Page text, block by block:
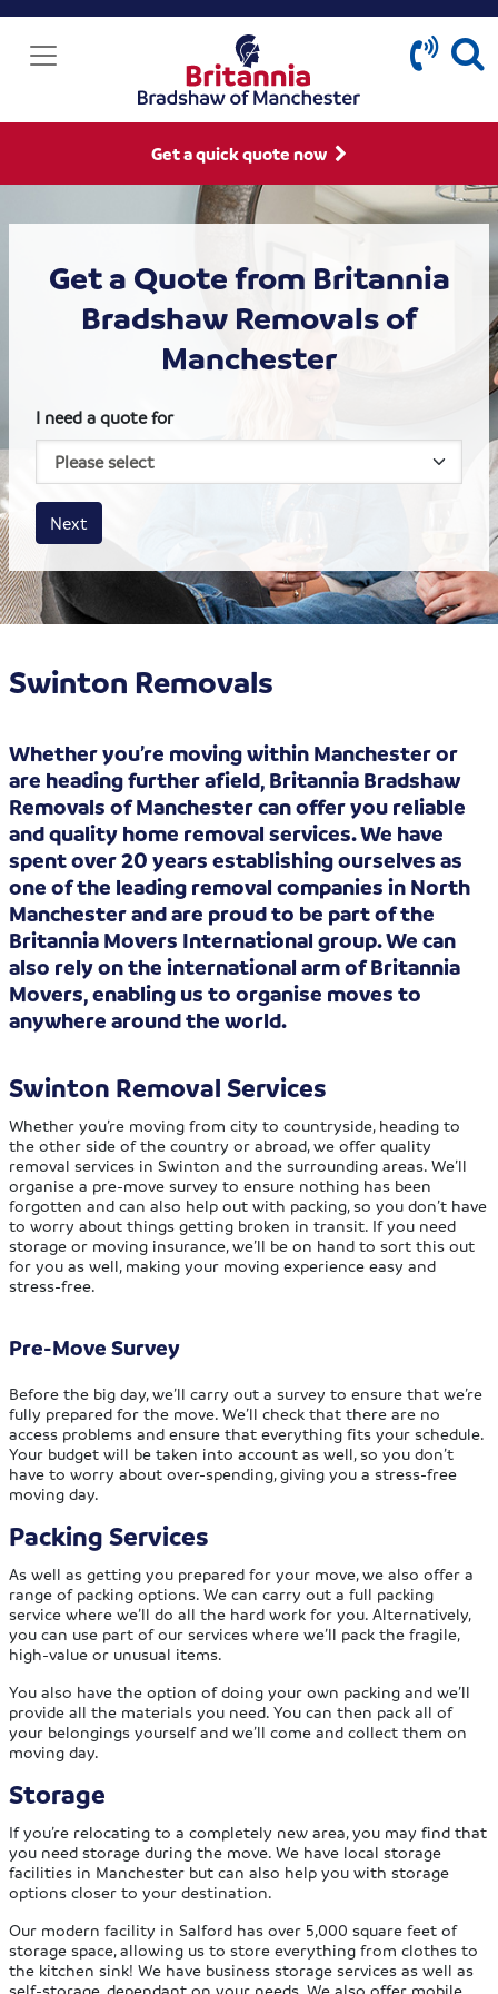
Get a quick quote now
Get a Quote from Britannia
Bradshaw Removals of
Manchester
I need a quote for
House size
Business size
Amount
Next
Swinton Removals
Whether you’re moving within Manchester or
are heading further afield, Britannia Bradshaw
Removals of Manchester can offer you reliable
and quality home removal services. We have
spent over 20 years establishing ourselves as
one of the leading removal companies in North
Manchester and are proud to be part of the
Britannia Movers International group. We can
also rely on the international arm of Britannia
Movers, enabling us to organise moves to
anywhere around the world.
Swinton Removal Services
Whether you’re moving from city to countryside, heading to
the other side of the country or abroad, we offer quality
removal services in Swinton and the surrounding areas. We’ll
organise a pre-move survey to ensure nothing has been
forgotten and can also help out with packing, so you don’t have
to worry about things getting broken in transit. If you need
storage or moving insurance, we’ll be on hand to sort this out
for you as well, making your moving experience easy and
stress-free.
Pre-Move Survey
Before the big day, we’ll carry out a survey to ensure that we’re
fully prepared for the move. We’ll check that there are no
access problems and ensure that everything fits your schedule.
Your budget will be taken into account as well, so you don’t
have to worry about over-spending, giving you a stress-free
moving day.
Packing Services
As well as getting you prepared for your move, we also offer a
range of packing options. We can carry out a full packing
service where we’ll do all the hard work for you. Alternatively,
you can use part of our services where we’ll pack the fragile,
high-value or unusual items.
You also have the option of doing your own packing and we’ll
provide all the materials you need. You can then pack all of
your belongings yourself and we’ll come and collect them on
moving day.
Storage
If you’re relocating to a completely new area, you may find that
you need storage during the move. We have local storage
facilities in Manchester but can also help you with storage
options closer to your destination.
Our modern facility in Salford has over 5,000 square feet of
storage space, allowing us to store everything from clothes to
the kitchen sink! We have business storage services as well as
self-storage, dependant on your needs. We also offer mobile